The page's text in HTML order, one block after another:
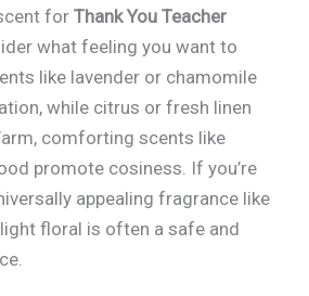
forThank You Teacher
what feeling you want to
like lavender or chamomile
while citrus or fresh linen
comforting scents like
promote cosiness. If you’re
appealing fragrance like
light floral is often a safe and